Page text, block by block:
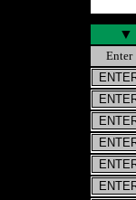
▼
Enter